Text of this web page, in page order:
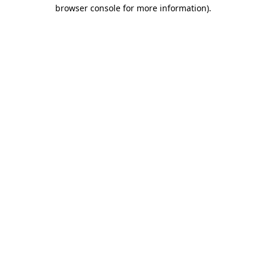
browser console for more information).